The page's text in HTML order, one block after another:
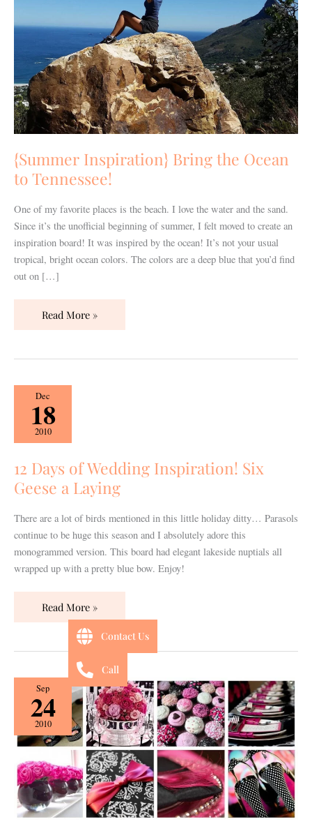
{Summer Inspiration} Bring the Ocean
to Tennessee!
One of my favorite places is the beach. I love the water and the sand.
Since it’s the unofficial beginning of summer, I felt moved to create an
inspiration board! It was inspired by the ocean! It’s not your usual
tropical, bright ocean colors. The colors are a deep blue that you’d find
out on […]
Tennessee!
Read More »
Dec
18
2010
12 Days of Wedding Inspiration! Six
Geese a Laying
There are a lot of birds mentioned in this little holiday ditty… Parasols
continue to be huge this season and I absolutely adore this
monogrammed version. This board had elegant lakeside nuptials all
wrapped up with a pretty blue bow. Enjoy!
12
Days
of
Wedding
Inspiration!
Six
Geese
Laying
Read More »
Sep
24
2010
Wedding
101
Fall
Intern
#2:
Emma
Hickey
Contact Us
Call